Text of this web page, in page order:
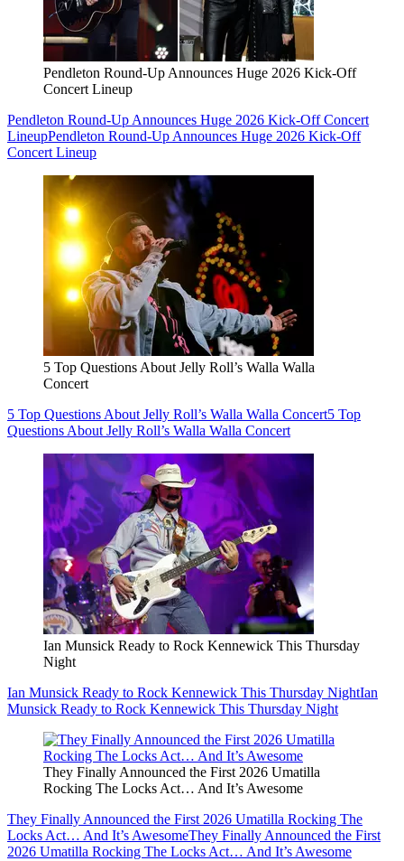
Pendleton Round-Up Announces Huge 2026 Kick-Off
Concert Lineup
Pendleton Round-Up Announces Huge 2026 Kick-Off Concert
LineupPendleton Round-Up Announces Huge 2026 Kick-Off
Concert Lineup
5 Top Questions About Jelly Roll’s Walla Walla
Concert
5 Top Questions About Jelly Roll’s Walla Walla Concert5 Top
Questions About Jelly Roll’s Walla Walla Concert
Ian Munsick Ready to Rock Kennewick This Thursday
Night
Ian Munsick Ready to Rock Kennewick This Thursday NightIan
Munsick Ready to Rock Kennewick This Thursday Night
They Finally Announced the First 2026 Umatilla
Rocking The Locks Act… And It’s Awesome
They Finally Announced the First 2026 Umatilla Rocking The
Locks Act… And It’s AwesomeThey Finally Announced the First
2026 Umatilla Rocking The Locks Act… And It’s Awesome